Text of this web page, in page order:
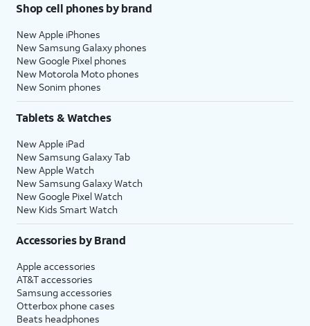
Shop cell phones by brand
New Apple iPhones
New Samsung Galaxy phones
New Google Pixel phones
New Motorola Moto phones
New Sonim phones
Tablets & Watches
New Apple iPad
New Samsung Galaxy Tab
New Apple Watch
New Samsung Galaxy Watch
New Google Pixel Watch
New Kids Smart Watch
Accessories by Brand
Apple accessories
AT&T accessories
Samsung accessories
Otterbox phone cases
Beats headphones